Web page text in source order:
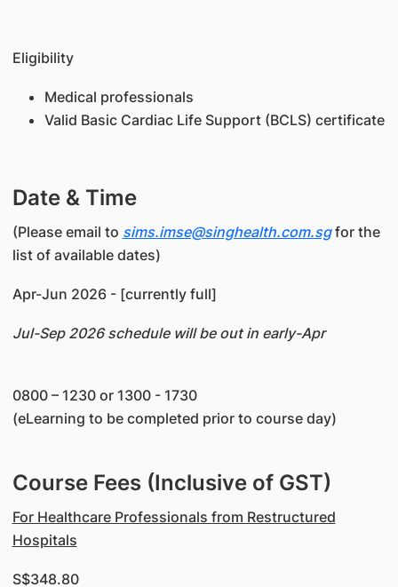
Eligibility
Medical professionals
Valid Basic Cardiac Life Support (BCLS) certificate
Date & Time
(Please email to sims.imse@singhealth.com.sgfor the
list of available dates)
Apr-Jun 2026 - [currently full]
Jul-Sep 2026 schedule will be out in early-Apr
0800 – 1230 or 1300 - 1730
(eLearning to be completed prior to course day)
Course Fees (Inclusive of GST)
For Healthcare Professionals from Restructured
Hospitals
S$348.80